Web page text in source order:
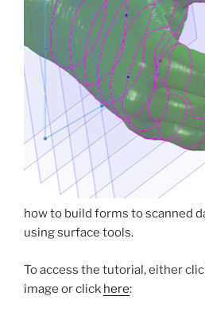
how to build forms to scanned
using surface tools.
To access the tutorial, either
image or click here: